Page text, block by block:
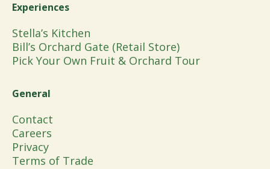
Experiences
Stella’s Kitchen
Bill’s Orchard Gate (Retail Store)
Pick Your Own Fruit & Orchard Tour
General
Contact
Careers
Privacy
Terms of Trade